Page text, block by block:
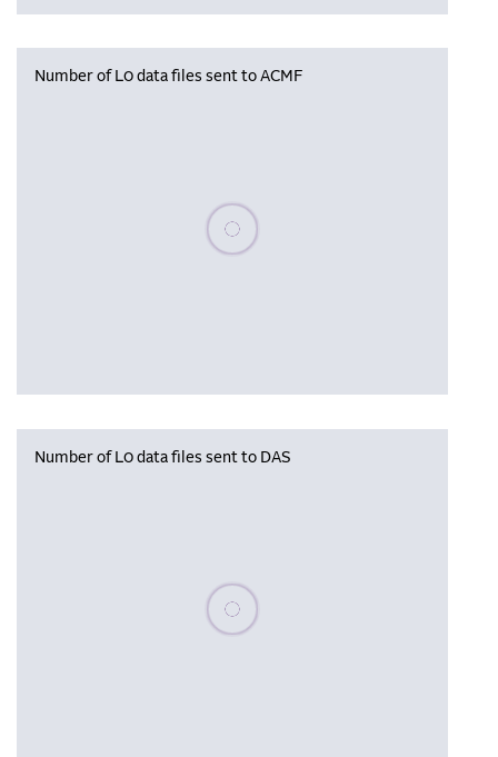
Number of L0 data files sent to ACMF
Please wait, populating data
Number of L0 data files sent to DAS
Please wait, populating data